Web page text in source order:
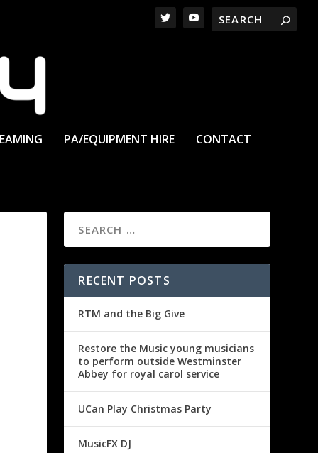
PA/EQUIPMENT HIRE CONTACT
RECENT POSTS
RTM and the Big Give
Restore the Music young musicians
to perform outside Westminster
Abbey for royal carol service
UCan Play Christmas Party
MusicFX DJ